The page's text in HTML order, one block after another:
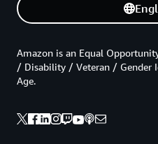
Amazon is an Equal
/ Disability / Veteran / Gender
Age.